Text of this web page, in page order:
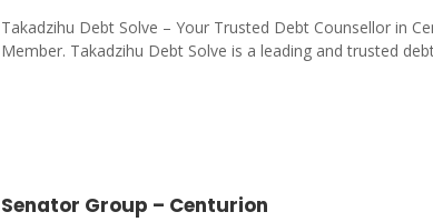
Takadzihu Debt Solve – Your Trusted Debt Counsellor in
Member. Takadzihu Debt Solve is a leading and trusted
Senator Group – Centurion